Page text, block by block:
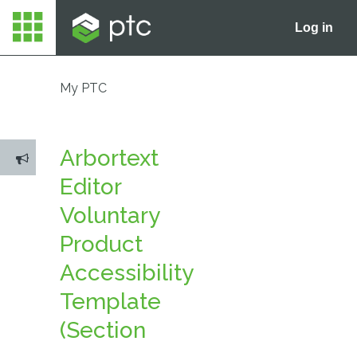
Log in
My PTC
Arbortext
Editor
Voluntary
Product
Accessibility
Template
(Section